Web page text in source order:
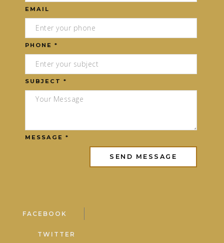
EMAIL
PHONE *
SUBJECT *
MESSAGE *
FACEBOOK
TWITTER